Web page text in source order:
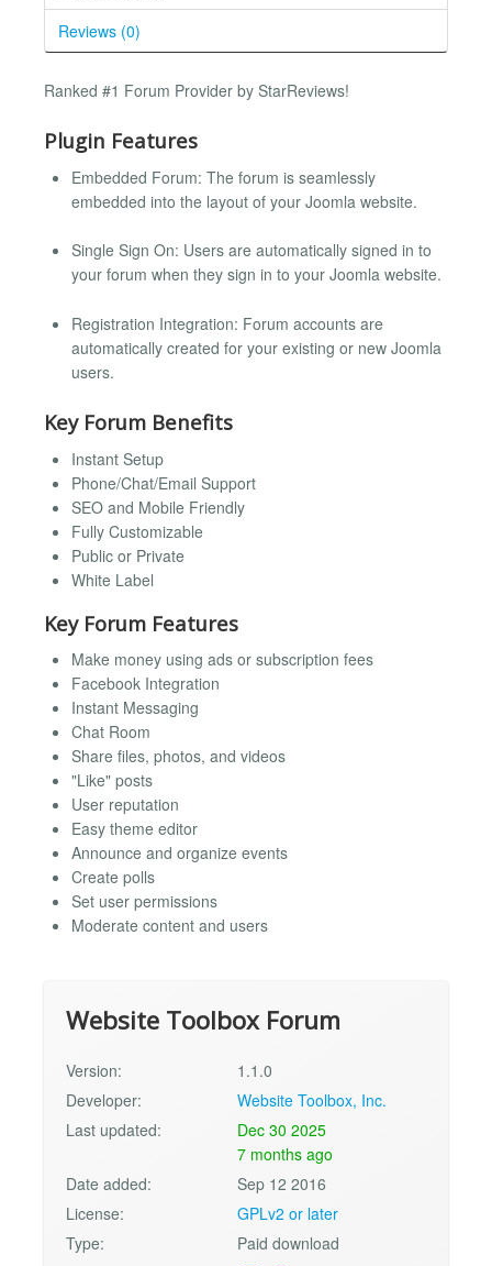
Reviews (0)
Ranked #1 Forum Provider by StarReviews!
Plugin Features
Embedded Forum: The forum is seamlessly
embedded into the layout of your Joomla website.
Single Sign On: Users are automatically signed in to
your forum when they sign in to your Joomla website.
Registration Integration: Forum accounts are
automatically created for your existing or new Joomla
users.
Key Forum Benefits
Instant Setup
Phone/Chat/Email Support
SEO and Mobile Friendly
Fully Customizable
Public or Private
White Label
Key Forum Features
Make money using ads or subscription fees
Facebook Integration
Instant Messaging
Chat Room
Share files, photos, and videos
"Like" posts
User reputation
Easy theme editor
Announce and organize events
Create polls
Set user permissions
Moderate content and users
Website Toolbox Forum
Version:
1.1.0
Developer:
Website Toolbox, Inc.
Last updated:
Dec 30 2025
7 months ago
Date added:
Sep 12 2016
License:
GPLv2 or later
Type:
Paid download